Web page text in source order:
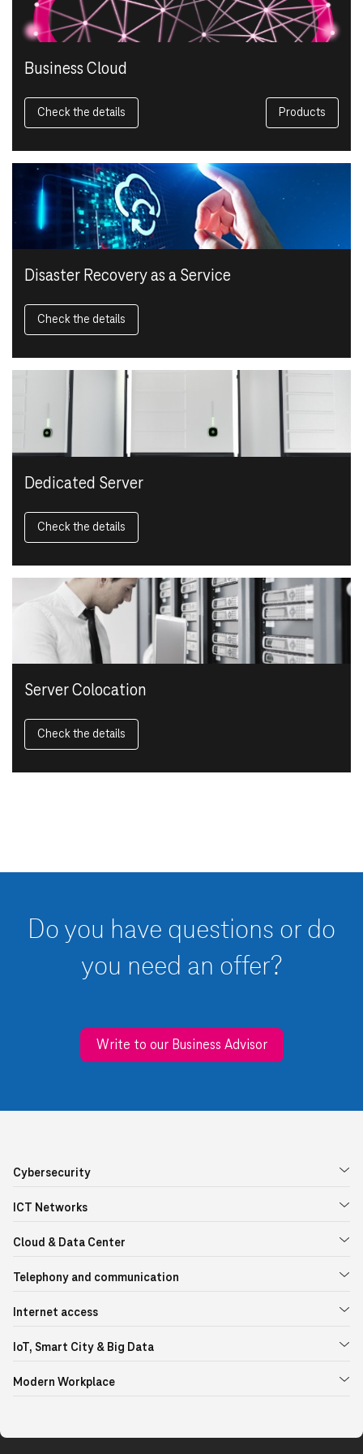
Business Cloud
Check the details Products
Disaster Recovery as a Service
Check the details
Dedicated Server
Check the details
Server Colocation
Check the details
Do you have questions or do
you need an offer?
Write to our Business Advisor
Cybersecurity
ICT Networks
Cloud & Data Center
Telephony and communication
Internet access
IoT, Smart City & Big Data
Modern Workplace